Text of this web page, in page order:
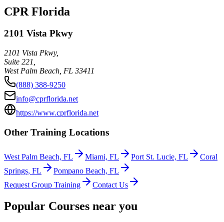
CPR Florida
2101 Vista Pkwy
2101 Vista Pkwy,
Suite 221,
West Palm Beach FL 33411
(888) 388-9250
info@cprflorida.net
https://www.cprflorida.net
Other Training Locations
West Palm Beach, FL Miami, FL Port St. Lucie, FL
Coral
Springs, FL
Pompano Beach, FL
Request Group Training
Contact Us
Popular Courses near you